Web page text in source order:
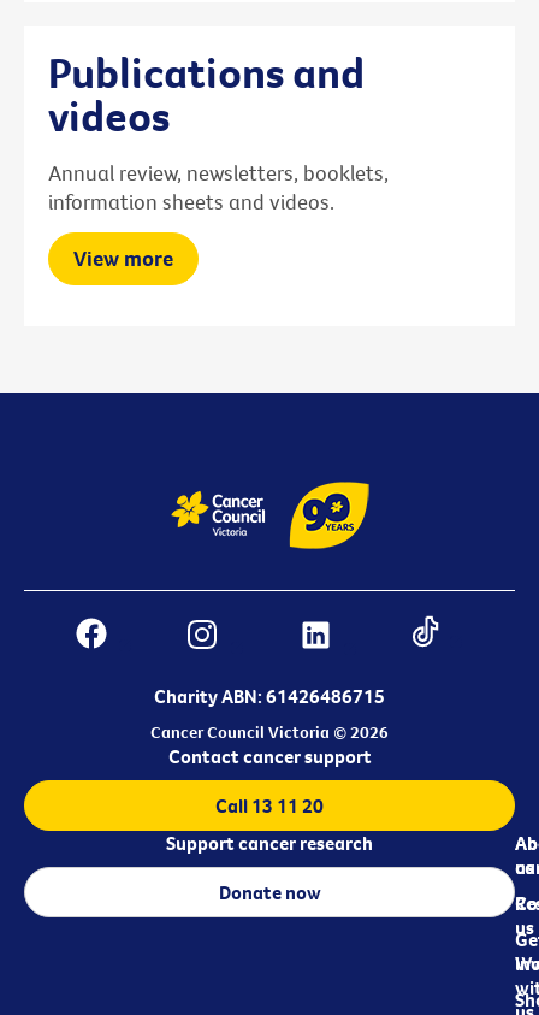
Publications and
videos
Annual review, newsletters, booklets,
information sheets and videos.
View more
Charity ABN: 61426486715
Cancer Council Victoria © 2026
us
us
Contact cancer support
Call 13 11 20
Support cancer research
Donate now